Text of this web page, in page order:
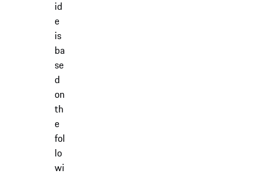
id
e
is
ba
se
d
on
th
e
fol
lo
wi